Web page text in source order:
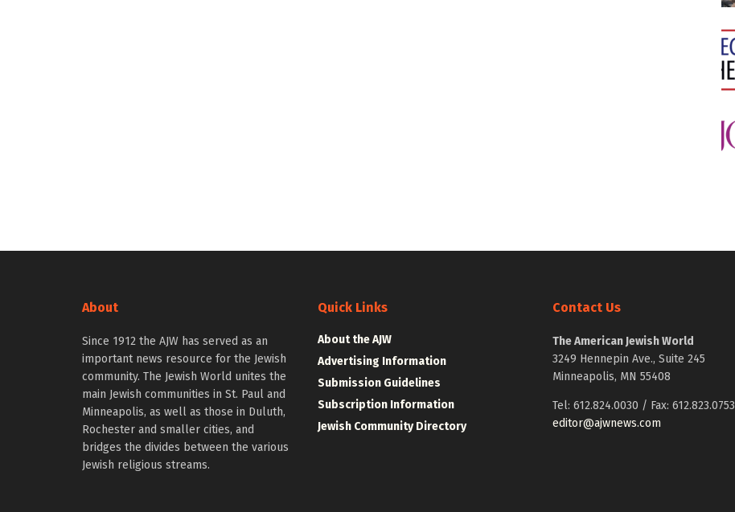
About
Since 1912 the AJW has served as an
important news resource for the Jewish
community. The Jewish World unites the
main Jewish communities in St. Paul and
Minneapolis, as well as those in Duluth,
Rochester and smaller cities, and
bridges the divides between the various
Jewish religious streams.
Quick Links
About the AJW
Advertising Information
Submission Guidelines
Subscription Information
Jewish Community Directory
Contact Us
The American Jewish World
3249 Hennepin Ave., Suite 245
Minneapolis, MN 55408
Tel: 612.824.0030 / Fax: 612.823.0753
editor@ajwnews.com